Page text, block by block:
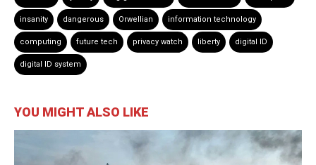
insanity dangerous Orwellian information technology
computing future tech privacy watch liberty digital ID
digital ID system
YOU MIGHT ALSO LIKE